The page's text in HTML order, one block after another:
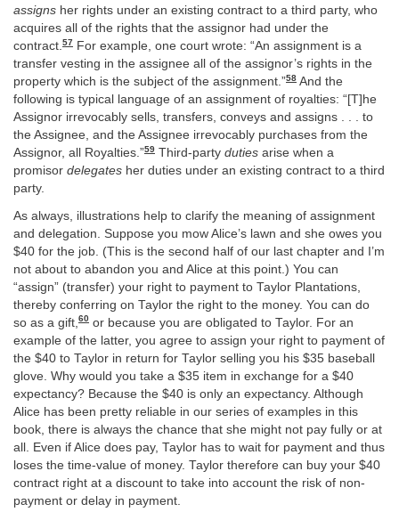
assigns her rights under an existing contract to a third party, who
acquires all of the rights that the assignor had under the
contract.57 For example, one court wrote: “An assignment is a
transfer vesting in the assignee all of the assignor’s rights in the
property which is the subject of the assignment.”58 And the
following is typical language of an assignment of royalties: “[T]he
Assignor irrevocably sells, transfers, conveys and assigns . . . to
the Assignee, and the Assignee irrevocably purchases from the
Assignor, all Royalties.”59 Third-party duties arise when a
promisor delegates her duties under an existing contract to a third
party.
As always, illustrations help to clarify the meaning of assignment
and delegation. Suppose you mow Alice’s lawn and she owes you
$40 for the job. (This is the second half of our last chapter and I’m
not about to abandon you and Alice at this point.) You can
“assign” (transfer) your right to payment to Taylor Plantations,
thereby conferring on Taylor the right to the money. You can do
so as a gift, 60 or because you are obligated to Taylor. For an
example of the latter, you agree to assign your right to payment of
the $40 to Taylor in return for Taylor selling you his $35 baseball
glove. Why would you take a $35 item in exchange for a $40
expectancy? Because the $40 is only an expectancy. Although
Alice has been pretty reliable in our series of examples in this
book, there is always the chance that she might not pay fully or at
all. Even if Alice does pay, Taylor has to wait for payment and thus
loses the time-value of money. Taylor therefore can buy your $40
contract right at a discount to take into account the risk of non-
payment or delay in payment.